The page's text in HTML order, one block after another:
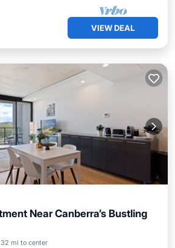
VIEW DEAL
Near Canberra’s Bustling
mi to center
Pool